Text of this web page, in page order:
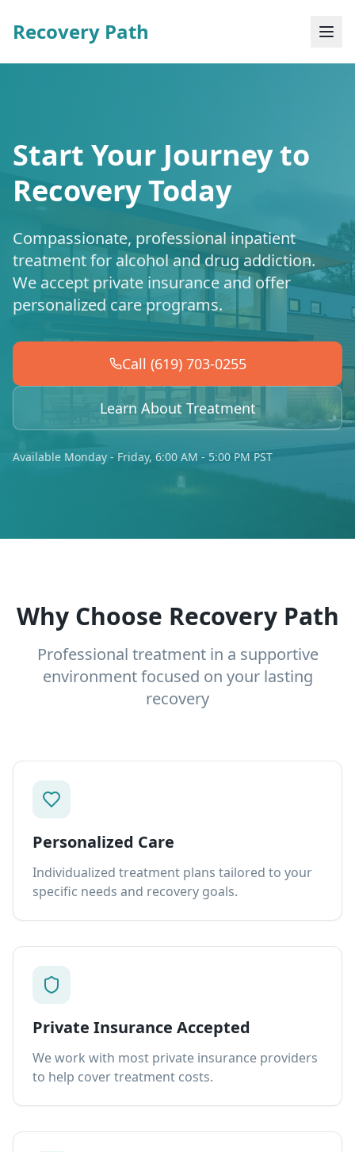
Recovery Path
Start Your Journey to
Recovery Today
Compassionate, professional inpatient
treatment for alcohol and drug addiction.
We accept private insurance and offer
personalized care programs.
Call (619) 703-0255
Learn About Treatment
Available Monday - Friday, 6:00 AM - 5:00 PM PST
Why Choose Recovery Path
Professional treatment in a supportive
environment focused on your lasting
recovery
Personalized Care
Individualized treatment plans tailored to your
specific needs and recovery goals.
Private Insurance Accepted
We work with most private insurance providers
to help cover treatment costs.